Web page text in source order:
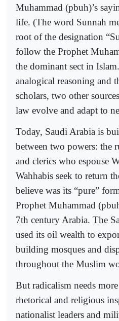
Muhammad (pbuh)’s
life. (The word Sunnah
root of the designation
follow the Prophet
the dominant sect in
analogical reasoning and
scholars, two other
law evolve and adapt to
Today, Saudi Arabia is
between two powers: the
and clerics who espouse
Wahhabis seek to return
believe was its “pure”
Prophet Muhammad
7th century Arabia. The
used its oil wealth to
building mosques and
throughout the Muslim
But radicalism needs
rhetorical and religious
nationalist leaders and